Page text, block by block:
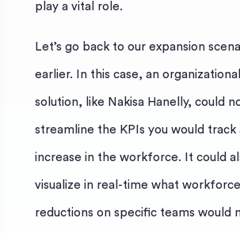
play a vital role.
Let’s go back to our expansion
earlier. In this case, an
solution, like Nakisa Hanelly, could
streamline the KPIs you would track
increase in the workforce. It could
visualize in real-time what
reductions on specific teams would